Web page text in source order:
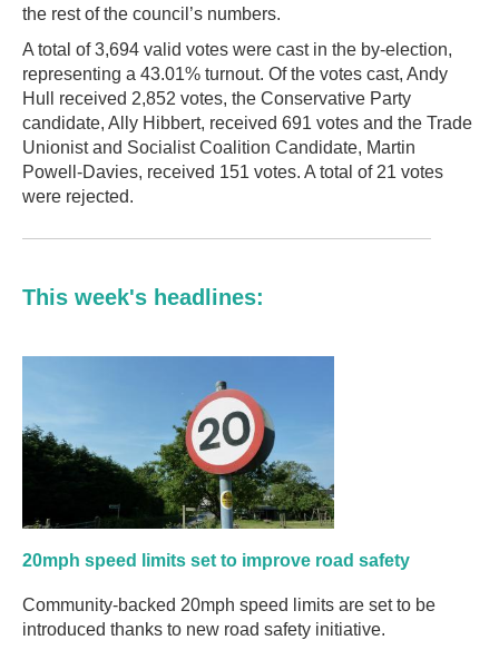
the rest of the council’s numbers.
A total of 3,694 valid votes were cast in the by-election,
representing a 43.01% turnout. Of the votes cast, Andy
Hull received 2,852 votes, the Conservative Party
candidate, Ally Hibbert, received 691 votes and the Trade
Unionist and Socialist Coalition Candidate, Martin
Powell-Davies, received 151 votes. A total of 21 votes
were rejected.
This week's headlines:
20mph speed limits set to improve road safety
Community-backed 20mph speed limits are set to be
introduced thanks to new road safety initiative.